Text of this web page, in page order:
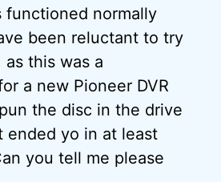
functioned normally
been reluctant to try
as this was a
a new Pioneer DVR
the disc in the drive
ended yo in at least
you tell me please